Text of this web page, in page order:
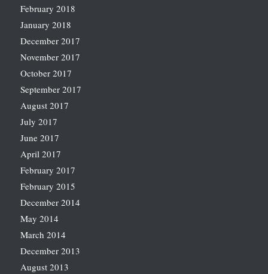
February 2018
January 2018
December 2017
November 2017
October 2017
September 2017
August 2017
July 2017
June 2017
April 2017
February 2017
February 2015
December 2014
May 2014
March 2014
December 2013
August 2013